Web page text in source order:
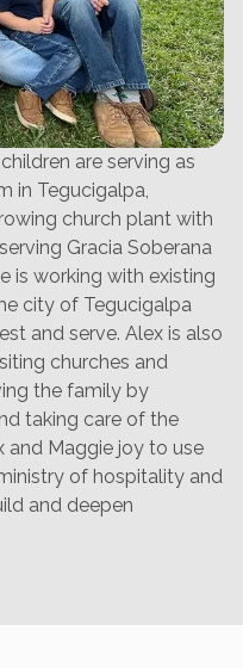
are serving as
in Tegucigalpa,
church plant with
Gracia Soberana
is working with existing
city of Tegucigalpa
and serve. Alex is also
churches and
the family by
taking care of the
and Maggie joy to use
of hospitality and
and deepen